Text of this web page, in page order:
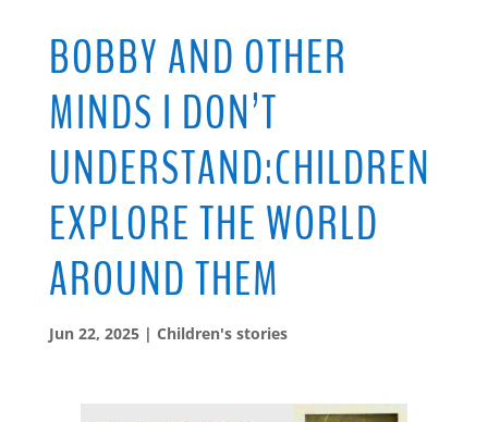
BOBBY AND OTHER
MINDS I DON’T
UNDERSTAND:CHILDREN
EXPLORE THE WORLD
AROUND THEM
Jun 22, 2025| Children's stories